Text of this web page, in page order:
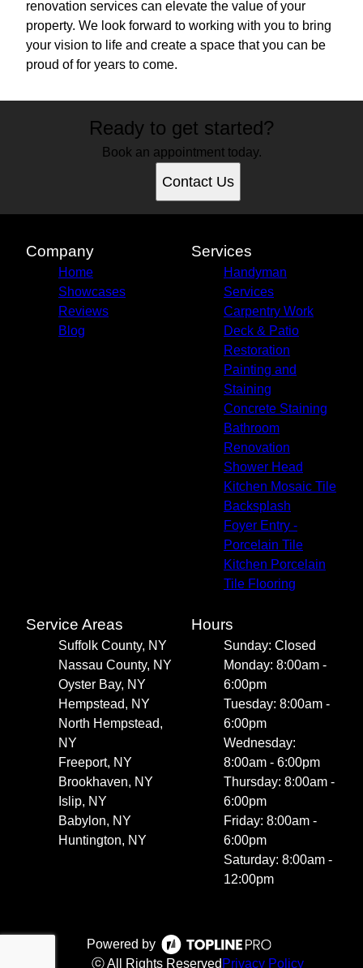
renovation services can elevate the value of your
property. We look forward to working with you to bring
your vision to life and create a space that you can be
proud of for years to come.
Ready to get started?
Book an appointment today.
Contact Us
Company
Home
Showcases
Reviews
Blog
Services
Handyman
Services
Carpentry Work
Deck & Patio
Restoration
Painting and
Staining
Concrete Staining
Bathroom
Renovation
Shower Head
Kitchen Mosaic Tile
Backsplash
Foyer Entry -
Porcelain Tile
Kitchen Porcelain
Tile Flooring
Service Areas
Suffolk County, NY
Nassau County, NY
Oyster Bay, NY
Hempstead, NY
North Hempstead,
NY
Freeport, NY
Brookhaven, NY
Islip, NY
Babylon, NY
Huntington, NY
Hours
Sunday: Closed
Monday: 8:00am -
6:00pm
Tuesday: 8:00am -
6:00pm
Wednesday:
8:00am - 6:00pm
Thursday: 8:00am -
6:00pm
Friday: 8:00am -
6:00pm
Saturday: 8:00am -
12:00pm
Powered by
ⓒ All Rights Reserved Privacy Policy